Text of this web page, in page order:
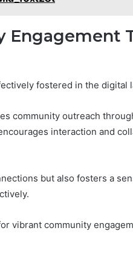
Engagement
fostered in the digital
community outreach
interaction and
but also fosters a
vibrant community